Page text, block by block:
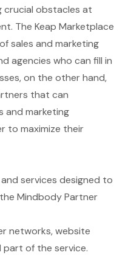
crucial obstacles at
The Keap Marketplace
sales and marketing
agencies who can fill in
on the other hand,
that can
and marketing
to maximize their
services designed to
Mindbody Partner
networks, website
part of the service.